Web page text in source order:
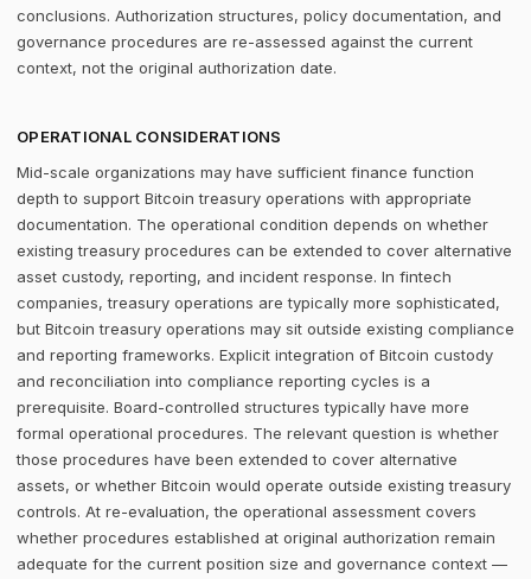
conclusions. Authorization structures, policy documentation, and
governance procedures are re-assessed against the current
context, not the original authorization date.
OPERATIONAL CONSIDERATIONS
Mid-scale organizations may have sufficient finance function
depth to support Bitcoin treasury operations with appropriate
documentation. The operational condition depends on whether
existing treasury procedures can be extended to cover alternative
asset custody, reporting, and incident response. In fintech
companies, treasury operations are typically more sophisticated,
but Bitcoin treasury operations may sit outside existing compliance
and reporting frameworks. Explicit integration of Bitcoin custody
and reconciliation into compliance reporting cycles is a
prerequisite. Board-controlled structures typically have more
formal operational procedures. The relevant question is whether
those procedures have been extended to cover alternative
assets, or whether Bitcoin would operate outside existing treasury
controls. At re-evaluation, the operational assessment covers
whether procedures established at original authorization remain
adequate for the current position size and governance context —